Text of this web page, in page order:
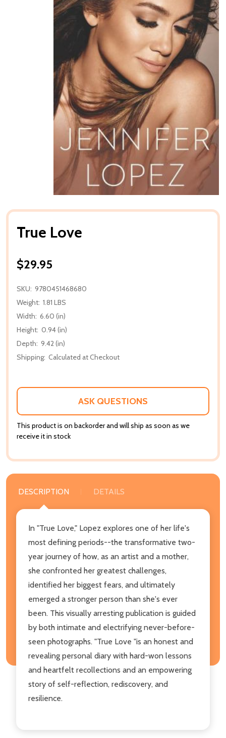
True Love
$29.95
SKU: 9780451468680
Weight: 1.81 LBS
Width: 6.60 (in)
Height: 0.94 (in)
Depth: 9.42 (in)
Shipping: Calculated at Checkout
ASK QUESTIONS
This product is on backorder and will ship as soon as we
receive it in stock
DESCRIPTION DETAILS
In "True Love," Lopez explores one of her life's
most defining periods--the transformative two-
year journey of how, as an artist and a mother,
she confronted her greatest challenges,
identified her biggest fears, and ultimately
emerged a stronger person than she's ever
been. This visually arresting publication is guided
by both intimate and electrifying never-before-
seen photographs. "True Love "is an honest and
revealing personal diary with hard-won lessons
and heartfelt recollections and an empowering
story of self-reflection, rediscovery, and
resilience.